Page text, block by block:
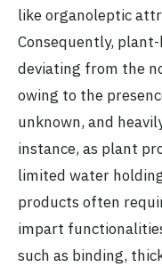
like organoleptic
Consequently,
deviating from the
owing to the
unknown, and
instance, as plant
limited water
products often
impart
such as binding,